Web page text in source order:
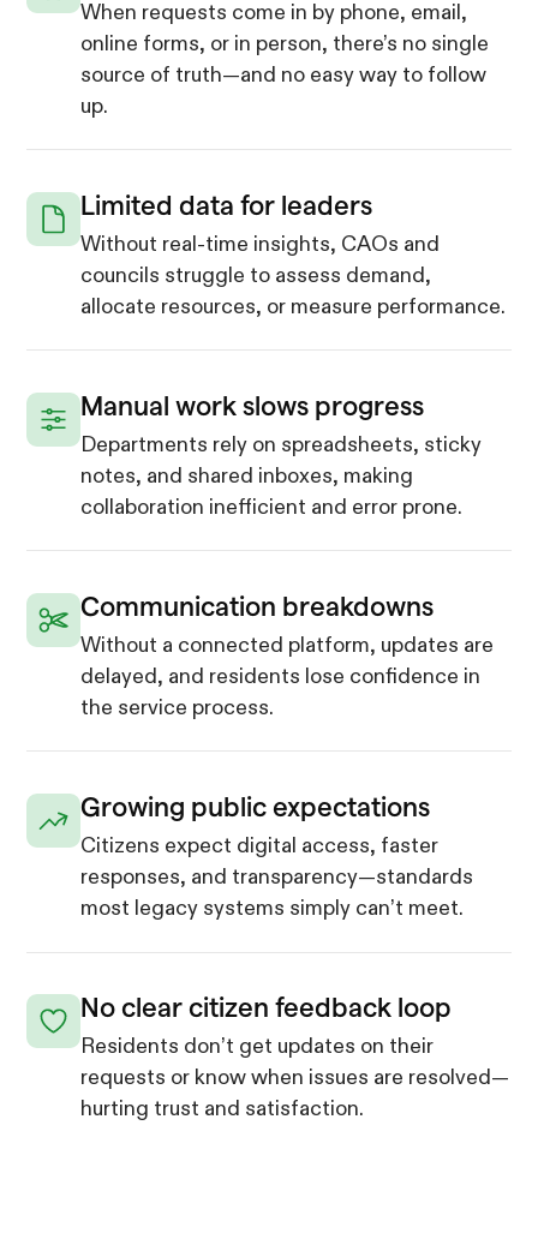
When requests come in by phone, email,
online forms, or in person, there’s no single
source of truth—and no easy way to follow
up.
Limited data for leaders
Without real-time insights, CAOs and
councils struggle to assess demand,
allocate resources, or measure performance.
Manual work slows progress
Departments rely on spreadsheets, sticky
notes, and shared inboxes, making
collaboration inefficient and error prone.
Communication breakdowns
Without a connected platform, updates are
delayed, and residents lose confidence in
the service process.
Growing public expectations
Citizens expect digital access, faster
responses, and transparency—standards
most legacy systems simply can’t meet.
No clear citizen feedback loop
Residents don’t get updates on their
requests or know when issues are resolved—
hurting trust and satisfaction.